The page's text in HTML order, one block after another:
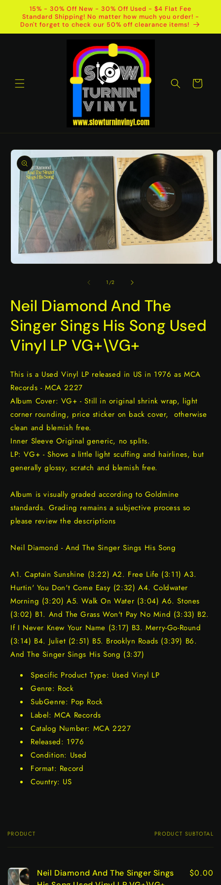
Skip to
content
15% - 30% Off New - 30% Off Used - $4 Flat Fee
Standard Shipping! No matter how much you order! -
Don't forget to check our 50% off clearance items!
Cart
Skip to
product
information
1/of
2
Neil Diamond And The
Singer Sings His Song Used
Vinyl LP VG+\VG+
This is a Used Vinyl LP released in US in 1976 as MCA
Records - MCA 2227
Album Cover: VG+ - Still in original shrink wrap, light
corner rounding, price sticker on back cover, otherwise
clean and blemish free.
Inner Sleeve Original generic, no splits.
LP: VG+ - Shows a little light scuffing and hairlines, but
generally glossy, scratch and blemish free.
Album is visually graded according to Goldmine
standards. Grading remains a subjective process so
please review the descriptions
Neil Diamond - And The Singer Sings His Song
A1. Captain Sunshine (3:22) A2. Free Life (3:11) A3.
Hurtin' You Don't Come Easy (2:32) A4. Coldwater
Morning (3:20) A5. Walk On Water (3:04) A6. Stones
(3:02) B1. And The Grass Won't Pay No Mind (3:33) B2.
If I Never Knew Your Name (3:17) B3. Merry-Go-Round
(3:14) B4. Juliet (2:51) B5. Brooklyn Roads (3:39) B6.
And The Singer Sings His Song (3:37)
Specific Product Type: Used Vinyl LP
Genre: Rock
SubGenre: Pop Rock
Label: MCA Records
Catalog Number: MCA 2227
Released: 1976
Condition: Used
Format: Record
Country: US
Your
PRODUCT PRODUCT SUBTOTAL
Neil Diamond And The Singer Sings
$0.00